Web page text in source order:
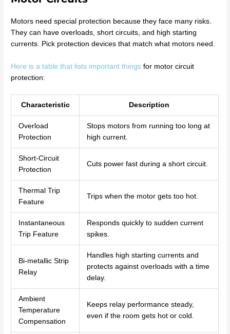
Motors need special protection because they face many risks.
They can have overloads, short circuits, and high starting
currents. Pick protection devices that match what motors need.
Here is a table that lists important things for motor circuit
protection:
Characteristic Description
Overload
Protection
Stops motors from running too long at
high current.
Short-Circuit
Protection
Cuts power fast during a short circuit.
Thermal Trip
Feature
Trips when the motor gets too hot.
Instantaneous
Trip Feature
Responds quickly to sudden current
spikes.
Bi-metallic Strip
Relay
Handles high starting currents and
protects against overloads with a time
delay.
Ambient
Temperature
Compensation
Keeps relay performance steady,
even if the room gets hot or cold.